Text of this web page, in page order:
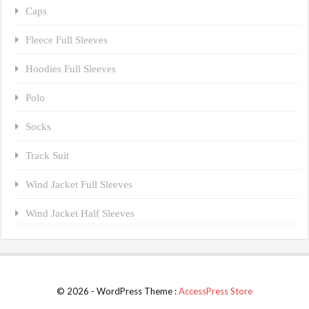
Caps
Fleece Full Sleeves
Hoodies Full Sleeves
Polo
Socks
Track Suit
Wind Jacket Full Sleeves
Wind Jacket Half Sleeves
© 2026 - WordPress Theme :AccessPress Store